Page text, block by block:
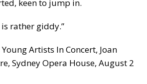
keen to jump in.
rather giddy.”
Artists In Concert, Joan
Sydney Opera House, August 2